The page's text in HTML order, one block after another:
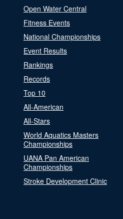
Open Water Central
Fitness Events
National Championships
Event Results
Rankings
Records
Top 10
All-American
All-Stars
World Aquatics Masters
Championships
UANA Pan American
Championships
Stroke Development Clinic